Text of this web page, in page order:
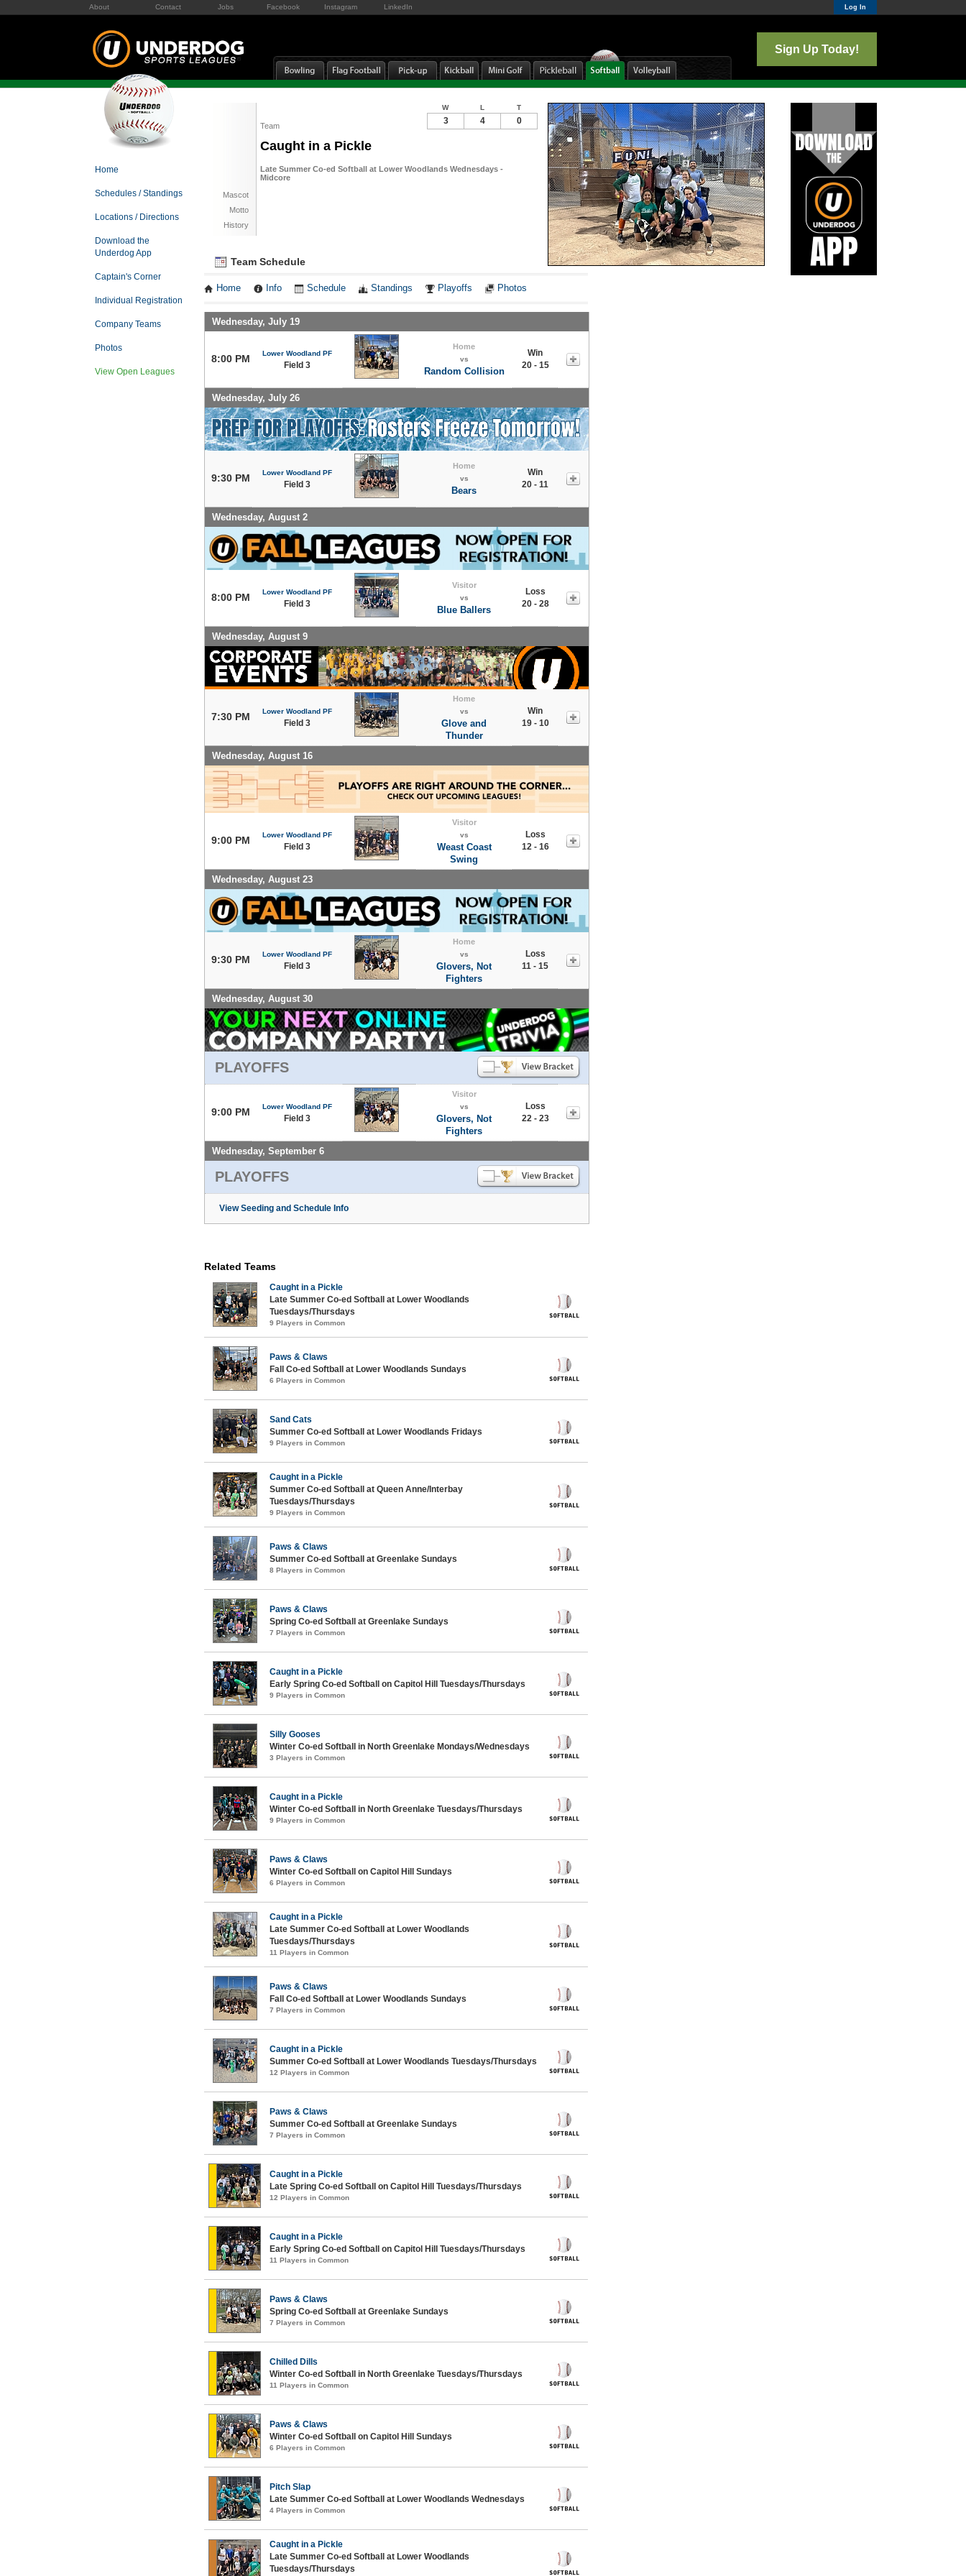
About Contact Jobs Facebook Instagram LinkedIn Log In
Sign Up Today!
Home
Schedules / Standings
Locations / Directions
Download the
Underdog App
Captain's Corner
Individual Registration
Company Teams
Photos
View Open Leagues
Team
Caught in a Pickle
Late Summer Co-ed Softball at Lower Woodlands Wednesdays -
Midcore
Mascot
Motto
History
W L T
3 4 0
Team Schedule
Home Info Schedule Standings Playoffs Photos
Wednesday, July 19
8:00 PM Lower Woodland PF
Field 3
Home
vs
Random Collision
Win
20 - 15
Wednesday, July 26
9:30 PM Lower Woodland PF
Field 3
Home
vs
Bears
Win
20 - 11
Wednesday, August 2
8:00 PM Lower Woodland PF
Field 3
Visitor
vs
Blue Ballers
Loss
20 - 28
Wednesday, August 9
7:30 PM Lower Woodland PF
Field 3
Home
vs
Glove and
Thunder
Win
19 - 10
Wednesday, August 16
9:00 PM Lower Woodland PF
Field 3
Visitor
vs
Weast Coast
Swing
Loss
12 - 16
Wednesday, August 23
9:30 PM Lower Woodland PF
Field 3
Home
vs
Glovers, Not
Fighters
Loss
11 - 15
Wednesday, August 30
PLAYOFFS
9:00 PM Lower Woodland PF
Field 3
Visitor
vs
Glovers, Not
Fighters
Loss
22 - 23
Wednesday, September 6
PLAYOFFS
View Seeding and Schedule Info
Notes
Related Teams
Caught in a Pickle
Late Summer Co-ed Softball at Lower Woodlands
Tuesdays/Thursdays
9 Players in Common
Paws & Claws
Fall Co-ed Softball at Lower Woodlands Sundays
6 Players in Common
Sand Cats
Summer Co-ed Softball at Lower Woodlands Fridays
9 Players in Common
Caught in a Pickle
Summer Co-ed Softball at Queen Anne/Interbay
Tuesdays/Thursdays
9 Players in Common
Paws & Claws
Summer Co-ed Softball at Greenlake Sundays
8 Players in Common
Paws & Claws
Spring Co-ed Softball at Greenlake Sundays
7 Players in Common
Caught in a Pickle
Early Spring Co-ed Softball on Capitol Hill Tuesdays/Thursdays
9 Players in Common
Silly Gooses
Winter Co-ed Softball in North Greenlake Mondays/Wednesdays
3 Players in Common
Caught in a Pickle
Winter Co-ed Softball in North Greenlake Tuesdays/Thursdays
9 Players in Common
Paws & Claws
Winter Co-ed Softball on Capitol Hill Sundays
6 Players in Common
Caught in a Pickle
Late Summer Co-ed Softball at Lower Woodlands
Tuesdays/Thursdays
11 Players in Common
Paws & Claws
Fall Co-ed Softball at Lower Woodlands Sundays
7 Players in Common
Caught in a Pickle
Summer Co-ed Softball at Lower Woodlands Tuesdays/Thursdays
12 Players in Common
Paws & Claws
Summer Co-ed Softball at Greenlake Sundays
7 Players in Common
Caught in a Pickle
Late Spring Co-ed Softball on Capitol Hill Tuesdays/Thursdays
12 Players in Common
Caught in a Pickle
Early Spring Co-ed Softball on Capitol Hill Tuesdays/Thursdays
11 Players in Common
Paws & Claws
Spring Co-ed Softball at Greenlake Sundays
7 Players in Common
Chilled Dills
Winter Co-ed Softball in North Greenlake Tuesdays/Thursdays
11 Players in Common
Paws & Claws
Winter Co-ed Softball on Capitol Hill Sundays
6 Players in Common
Pitch Slap
Late Summer Co-ed Softball at Lower Woodlands Wednesdays
4 Players in Common
Caught in a Pickle
Late Summer Co-ed Softball at Lower Woodlands
Tuesdays/Thursdays